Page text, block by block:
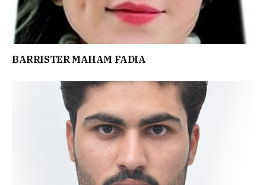
BARRISTER MAHAM FADIA